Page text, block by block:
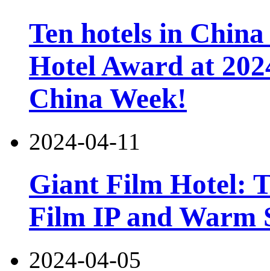
Ten hotels in
Hotel Award at
China Week!
2024-04-11
Giant Film Hotel:
Film IP and Warm
2024-04-05